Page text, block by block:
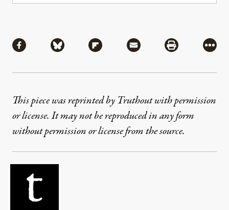
Share via Facebook
Share via BlueskyShare via Flipboard
Share via MailShare via
More
This piece was reprinted by Truthout with permission
or license. It may not be reproduced in any form
without permission or license from the source.